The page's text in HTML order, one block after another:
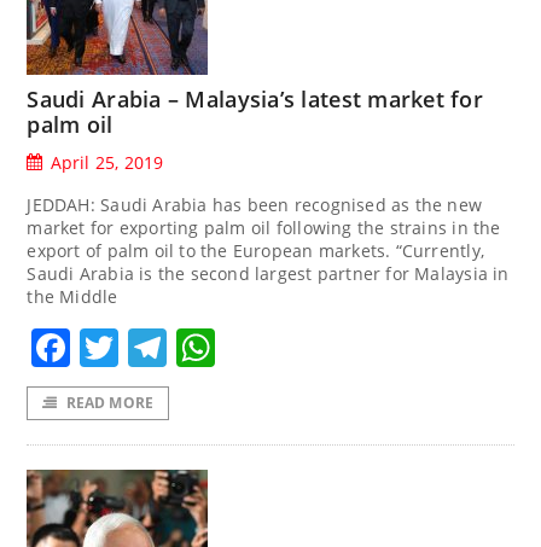
Saudi Arabia – Malaysia’s latest market for
palm oil
April 25, 2019
JEDDAH: Saudi Arabia has been recognised as the new
market for exporting palm oil following the strains in the
export of palm oil to the European markets. “Currently,
Saudi Arabia is the second largest partner for Malaysia in
the Middle
Facebook
TwitterTelegram
READ MORE